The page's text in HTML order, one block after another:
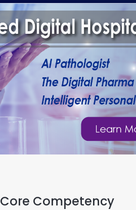
Core Competency